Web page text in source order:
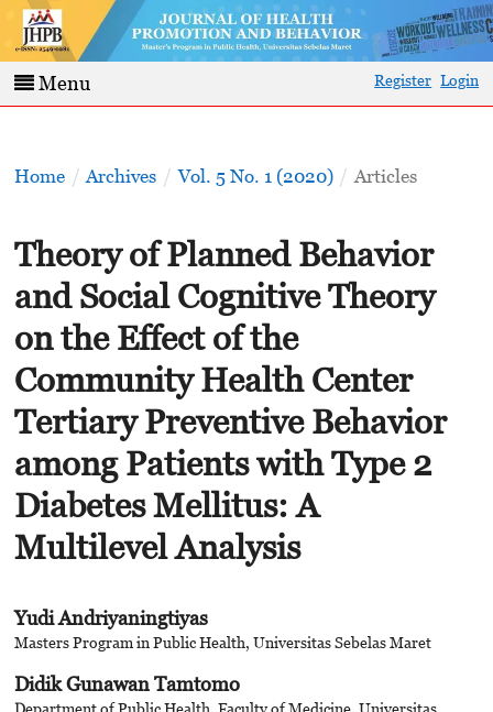
Menu Register Login
Home / Archives / Vol. 5 No. 1 (2020) / Articles
Theory of Planned Behavior
and Social Cognitive Theory
on the Effect of the
Community Health Center
Tertiary Preventive Behavior
among Patients with Type 2
Diabetes Mellitus: A
Multilevel Analysis
Yudi Andriyaningtiyas
Masters Program in Public Health, Universitas Sebelas Maret
Didik Gunawan Tamtomo
Department of Public Health, Faculty of Medicine, Universitas